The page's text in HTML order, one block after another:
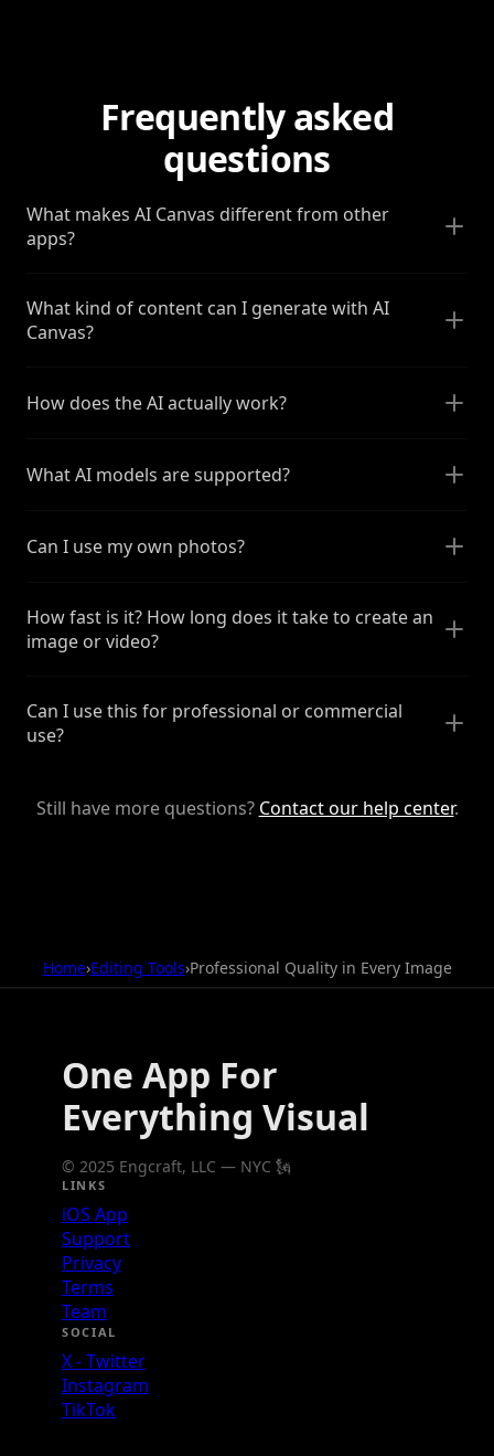
Frequently asked
questions
What makes AI Canvas different from other
apps?
What kind of content can I generate with AI
Canvas?
How does the AI actually work?
What AI models are supported?
Can I use my own photos?
How fast is it? How long does it take to create an
image or video?
Can I use this for professional or commercial
use?
Still have more questions? Contact our help center.
Home›Editing Tools›Professional Quality in Every Image
One App For
Everything Visual
© 2025 Engcraft, LLC — NYC 🗽
LINKS
iOS App
Support
Privacy
Terms
Team
SOCIAL
X - Twitter
Instagram
TikTok